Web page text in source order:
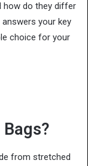
how do they differ
your key
choice for your
from stretched